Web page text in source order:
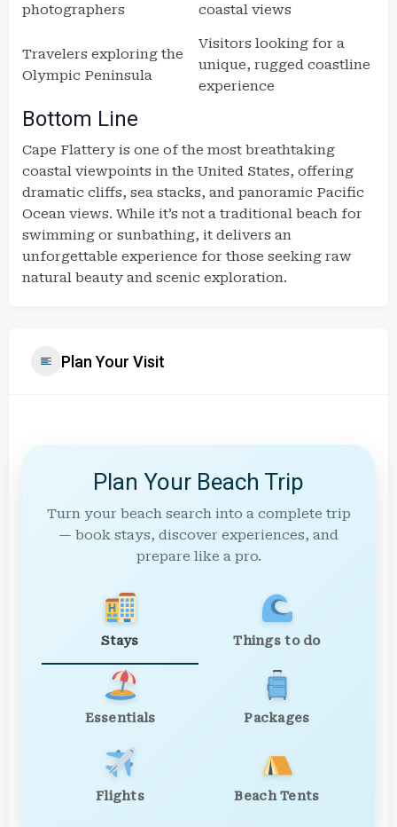
photographers
coastal views
Travelers exploring the
Olympic Peninsula
Visitors looking for a
unique, rugged coastline
experience
Bottom Line
Cape Flattery is one of the most breathtaking
coastal viewpoints in the United States, offering
dramatic cliffs, sea stacks, and panoramic Pacific
Ocean views. While it’s not a traditional beach for
swimming or sunbathing, it delivers an
unforgettable experience for those seeking raw
natural beauty and scenic exploration.
Plan Your Visit
Plan Your Beach Trip
Turn your beach search into a complete trip
— book stays, discover experiences, and
prepare like a pro.
Stays Things to do
Essentials Packages
Flights Beach Tents